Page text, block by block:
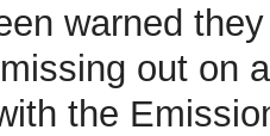
warned
out on
the